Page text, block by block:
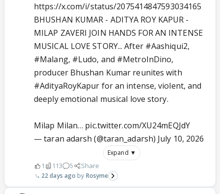
https://x.com/i/status/2075414847593034165
BHUSHAN KUMAR - ADITYA ROY KAPUR -
MILAP ZAVERI JOIN HANDS FOR AN INTENSE
MUSICAL LOVE STORY... After #Aashiqui2,
#Malang, #Ludo, and #MetroInDino,
producer Bhushan Kumar reunites with
#AdityaRoyKapur for an intense, violent, and
deeply emotional musical love story.
Milap Milan… pic.twitter.com/XU24mEQJdY
— taran adarsh (@taran_adarsh) July 10, 2026
Expand ▼
1 113 5 Share
22 days ago Rosyme